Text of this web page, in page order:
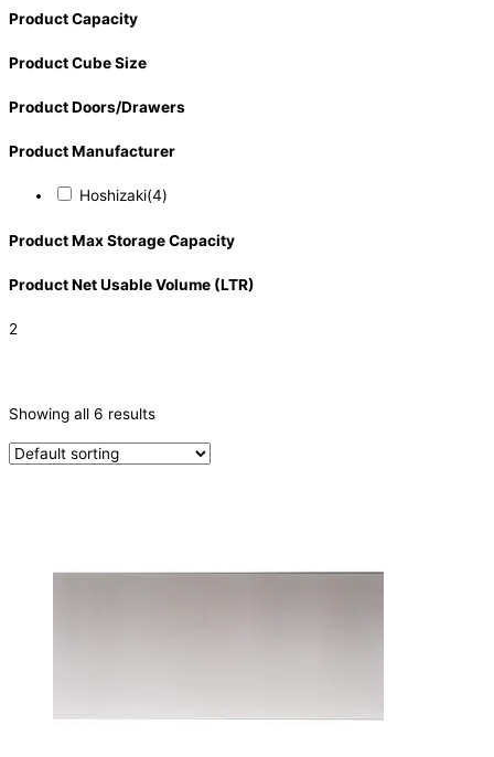
Product Capacity
Product Cube Size
Product Doors/Drawers
Product Manufacturer
Hoshizaki(4)
Product Max Storage Capacity
Product Net Usable Volume (LTR)
2
Filters(1)
Parts(5)
Showing all 6 results